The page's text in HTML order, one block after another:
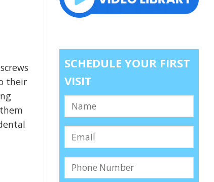
their
SCHEDULE YOUR FIRST
VISIT